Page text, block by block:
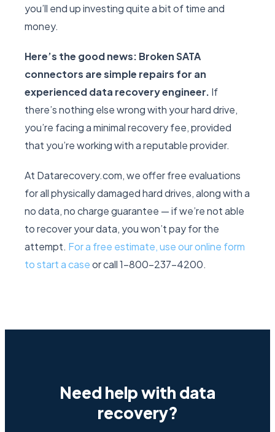
you’ll end up investing quite a bit of time and
money.
Here’s the good news: Broken SATA
connectors are simple repairs for an
experienced data recovery engineer. If
there’s nothing else wrong with your hard drive,
you’re facing a minimal recovery fee, provided
that you’re working with a reputable provider.
At Datarecovery.com, we offer free evaluations
for all physically damaged hard drives, along with a
no data, no charge guarantee — if we’re not able
to recover your data, you won’t pay for the
attempt. For a free estimate, use our online form
to start a caseor call 1-800-237-4200.
Need help with data
recovery?